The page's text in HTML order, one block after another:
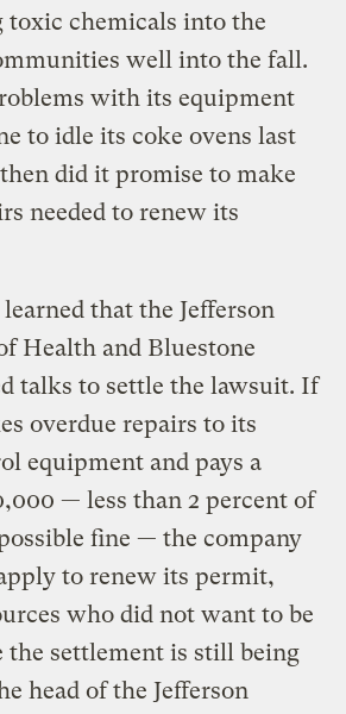
toxic chemicals into the
well into the fall.
with its equipment
to idle its coke ovens last
did it promise to make
needed to renew its
that the Jefferson
Health and Bluestone
talks to settle the lawsuit. If
overdue repairs to its
equipment and pays a
— less than 2 percent of
fine — the company
to renew its permit,
who did not want to be
the settlement is still being
head of the Jefferson